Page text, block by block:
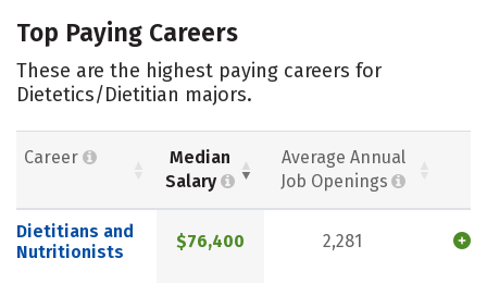
Top Paying Careers
These are the highest paying careers for
Dietetics/Dietitian majors.
Career
Median
Salary
Average Annual
Job Openings
Dietitians and
Nutritionists
$76,400 2,281